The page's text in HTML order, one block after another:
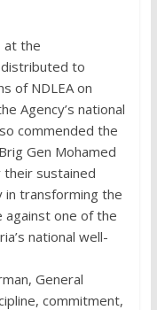
at the
distributed to
of NDLEA on
Agency’s national
commended the
Gen Mohamed
their sustained
in transforming the
against one of the
national well-
General
commitment,